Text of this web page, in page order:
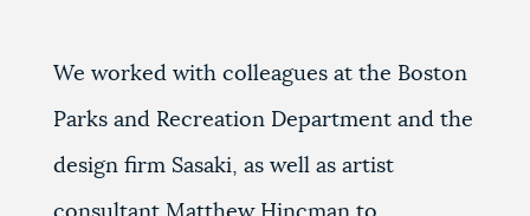
We worked with colleagues at the Boston
Parks and Recreation Department and the
design firm Sasaki, as well as artist